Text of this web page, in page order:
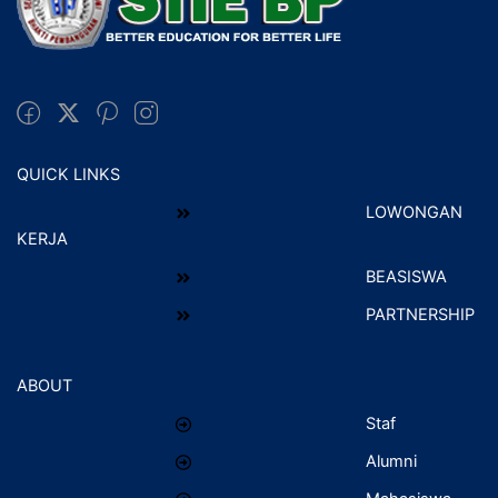
QUICK LINKS
LOWONGAN
KERJA
BEASISWA
PARTNERSHIP
ABOUT
Staf
Alumni